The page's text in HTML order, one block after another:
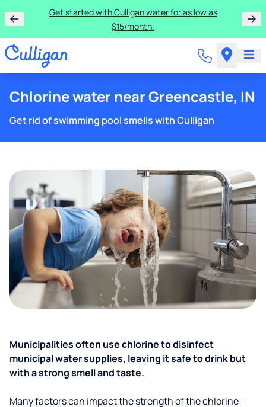
Get started with Culligan water for as low as
$15/month.
Chlorine water near Greencastle, IN
Get rid of swimming pool smells with Culligan
Municipalities often use chlorine to disinfect
municipal water supplies, leaving it safe to drink but
with a strong smell and taste.
Many factors can impact the strength of the chlorine